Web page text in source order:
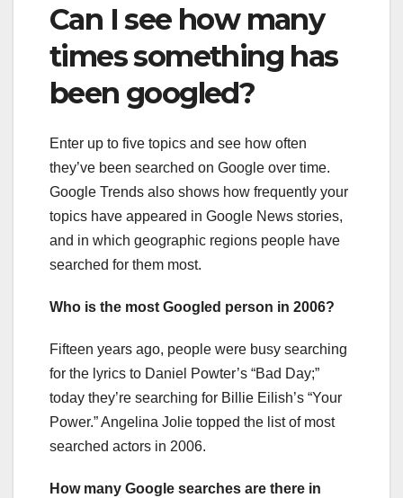
Can I see how many
times something has
been googled?
Enter up to five topics and see how often
they’ve been searched on Google over time.
Google Trends also shows how frequently your
topics have appeared in Google News stories,
and in which geographic regions people have
searched for them most.
Who is the most Googled person in 2006?
Fifteen years ago, people were busy searching
for the lyrics to Daniel Powter’s “Bad Day;”
today they’re searching for Billie Eilish’s “Your
Power.” Angelina Jolie topped the list of most
searched actors in 2006.
How many Google searches are there in